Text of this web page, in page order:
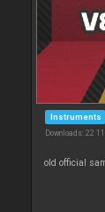
Instruments
Downloads: 22
old official